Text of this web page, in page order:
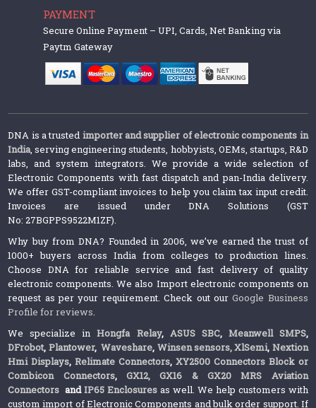
PAYMENT
Secure Online Payment – UPI, Cards, Net Banking via
Paytm Gateway
DNA is a trusted importer and supplier of electronic components in
India, serving engineering students, hobbyists, OEMs, startups, R&D
labs, and system integrators. We provide a wide selection of
Electronic Components with fast dispatch and pan-India delivery.
We offer GST-compliant invoices to help you claim tax input credit.
Invoices are issued under DNA Solutions (GST
No: 27BGPPS9522M1ZF).
Why buy from DNA? Founded in 2006, we’ve earned the trust of
1000+ buyers across India from colleges to production lines.
Choose DNA for reliable service and fast delivery of quality
electronic components. We also Import electronic components on
request as per your requirement. Check out ourGoogle Business
Profile for reviews.
We specialize inHongfa Relay, ASUS SBC, Meanwell SMPS,
DFrobot, Plantower,Waveshare, Winsen sensors,XlSemi, Nextion
Hmi Displays,Relimate Connectors,XY2500 Connectors Block or
Combicon Connectors, GX12, GX16 & GX20 MRS Aviation
Connectors andIP65 Enclosures as well. We help customers with
custom import of Electronic Components and bulk order support. If